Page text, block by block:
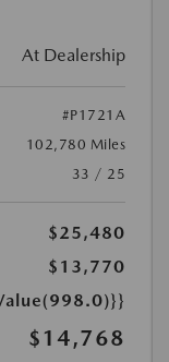
At Dealership
#P1721A
102,780 Miles
33 / 25
$25,480
$13,770
$14,768